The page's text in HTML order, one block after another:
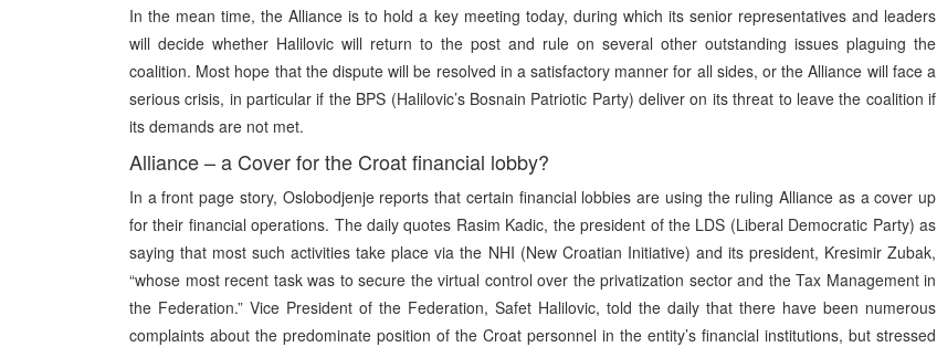
In the mean time, the Alliance is to hold a key meeting today, during which its senior representatives and leaders
will decide whether Halilovic will return to the post and rule on several other outstanding issues plaguing the
coalition. Most hope that the dispute will be resolved in a satisfactory manner for all sides, or the Alliance will face a
serious crisis, in particular if the BPS (Halilovic’s Bosnain Patriotic Party) deliver on its threat to leave the coalition if
its demands are not met.
Alliance – a Cover for the Croat financial lobby?
In a front page story, Oslobodjenje reports that certain financial lobbies are using the ruling Alliance as a cover up
for their financial operations. The daily quotes Rasim Kadic, the president of the LDS (Liberal Democratic Party) as
saying that most such activities take place via the NHI (New Croatian Initiative) and its president, Kresimir Zubak,
“whose most recent task was to secure the virtual control over the privatization sector and the Tax Management in
the Federation.” Vice President of the Federation, Safet Halilovic, told the daily that there have been numerous
complaints about the predominate position of the Croat personnel in the entity’s financial institutions, but stressed